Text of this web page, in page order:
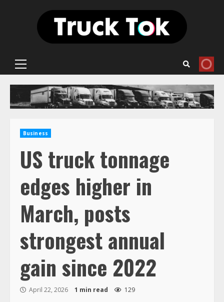
Primary
Business
US truck tonnage
edges higher in
March, posts
strongest annual
gain since 2022
April 22, 2026 1 min read 129